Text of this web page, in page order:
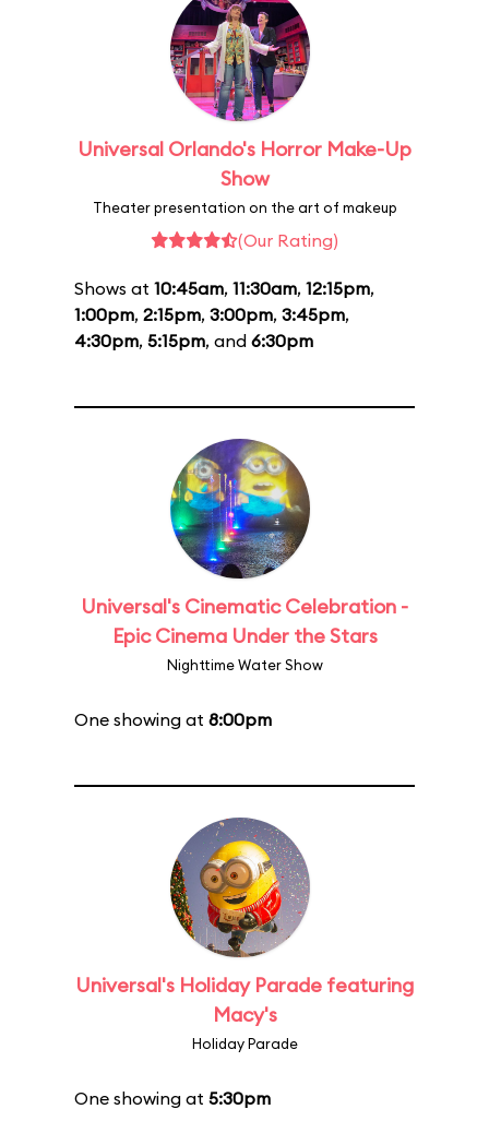
Universal Orlando's Horror Make-Up
Show
Theater presentation on the art of makeup
(Our Rating)
Shows at 10:45am, 11:30am, 12:15pm,
1:00pm, 2:15pm, 3:00pm, 3:45pm,
4:30pm, 5:15pm, and 6:30pm
Universal's Cinematic Celebration -
Epic Cinema Under the Stars
Nighttime Water Show
One showing at 8:00pm
Universal's Holiday Parade featuring
Macy's
Holiday Parade
One showing at 5:30pm